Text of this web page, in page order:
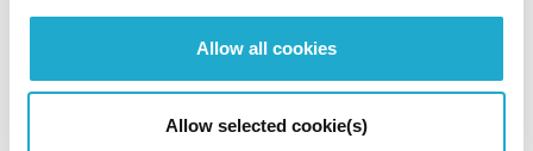
Allow all cookies
Allow selected cookie(s)
Summary of Consolidated
Financial Results